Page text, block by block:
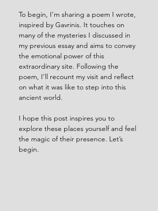
To begin, I’m sharing a poem I wrote,
inspired by Gavrinis. It touches on
many of the mysteries I discussed in
my previous essay and aims to convey
the emotional power of this
extraordinary site. Following the
poem, I’ll recount my visit and reflect
on what it was like to step into this
ancient world.
I hope this post inspires you to
explore these places yourself and feel
the magic of their presence. Let’s
begin.